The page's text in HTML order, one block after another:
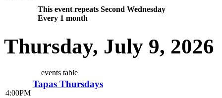
This event repeats Second Wednesday
Every 1 month
Thursday, July 9, 2026
events table
4:00PM
Tapas Thursdays